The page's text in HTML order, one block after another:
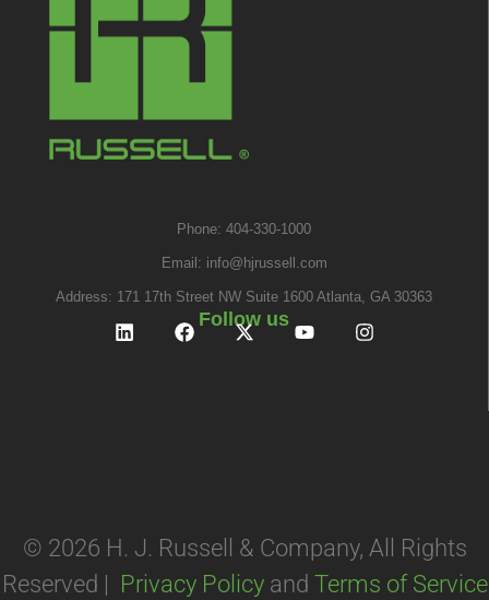
Phone: 404-330-1000
Email: info@hjrussell.com
Address: 171 17th Street NW Suite 1600 Atlanta, GA 30363
Follow us
© 2026 H. J. Russell & Company, All Rights
Reserved | Privacy Policyand Terms of Service